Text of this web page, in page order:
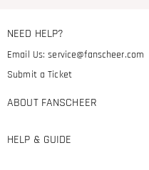
NEED HELP?
Email Us:service@fanscheer.com
Submit a Ticket
ABOUT FANSCHEER
HELP & GUIDE